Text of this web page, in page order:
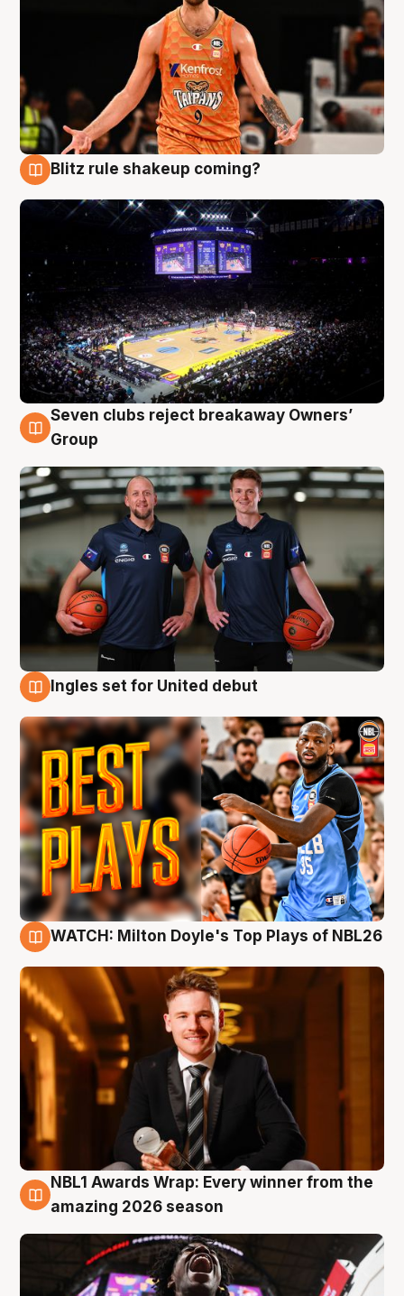
Blitz rule shakeup coming?
9 Aug
Seven clubs reject breakaway Owners’
Group
Ingles set for United debut
WATCH: Milton Doyle's Top Plays of NBL26
8 Aug
NBL1 Awards Wrap: Every winner from the
amazing 2026 season